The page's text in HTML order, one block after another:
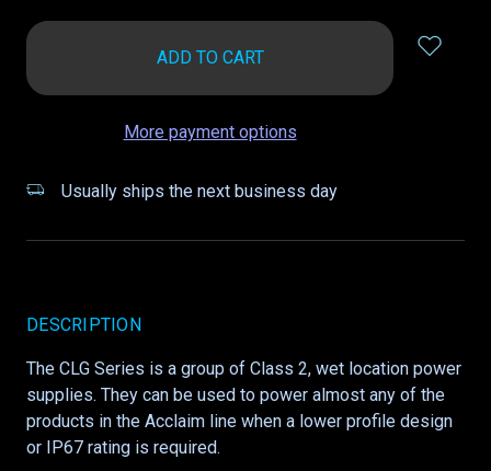
stock
More payment options
Usually ships the next business day
DESCRIPTION
The CLG Series is a group of Class 2, wet location power
supplies. They can be used to power almost any of the
products in the Acclaim line when a lower profile design
or IP67 rating is required.